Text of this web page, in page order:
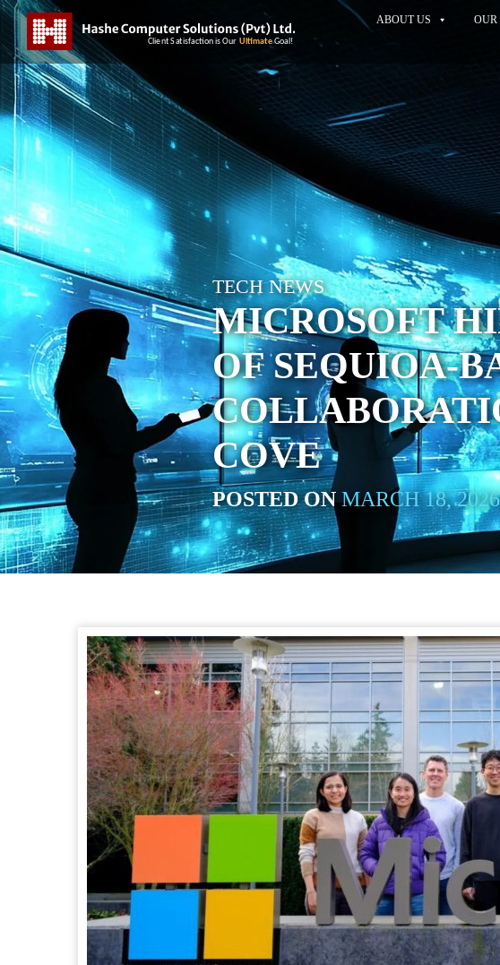
ABOUT US OUR
TECH NEWS
MICROSOFT
OF SEQUIOA-
COVE
POSTED ONMARCH 18, 2026